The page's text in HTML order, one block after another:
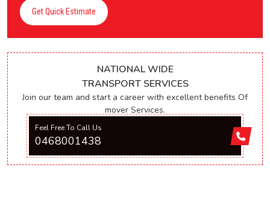
Get Quick Estimate
NATIONAL WIDE
TRANSPORT SERVICES
Join our team and start a career with excellent benefits Of
mover Services.
Feel Free To Call Us
0468001438